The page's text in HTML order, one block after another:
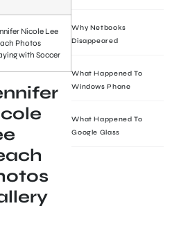
Nicole Lee
Photos
with Soccer
Why Netbooks
Disappeared
What Happened To
Windows Phone
What Happened To
Google Glass